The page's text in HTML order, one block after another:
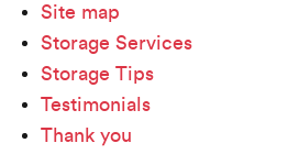
Site map
Storage Services
Storage Tips
Testimonials
Thank you